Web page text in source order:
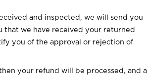
and inspected, we will send you
that we have received your returned
you of the approval or rejection of
your refund will be processed, and a